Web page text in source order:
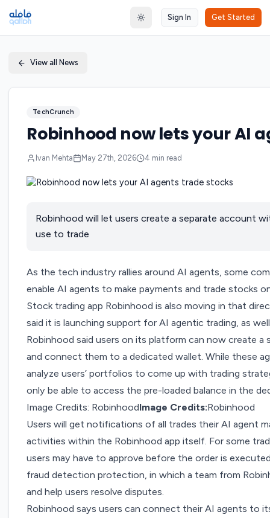
Toggle theme
Sign In Get Started
View all News
TechCrunch
Robinhood now lets your AI
Ivan Mehta May 27th, 2026 4 min read
Robinhood will let users create a separate account
use to trade
As the tech industry rallies around AI agents, some
enable AI agents to make payments and trade stocks
Stock trading app Robinhood is also moving in that
said it is launching support for AI agentic trading, as
Robinhood said users on its platform can now create
and connect them to a dedicated wallet. While these
analyze users’ portfolios to come up with trading
only be able to access the pre-loaded balance in the
Image Credits: RobinhoodImage Credits:Robinhood
Users will get notifications of all trades their AI agent
activities within the Robinhood app itself. For some
users may have to approve before the order is
fraud detection protection, in which a team from
and help users resolve disputes.
Robinhood says users can connect their AI agents to